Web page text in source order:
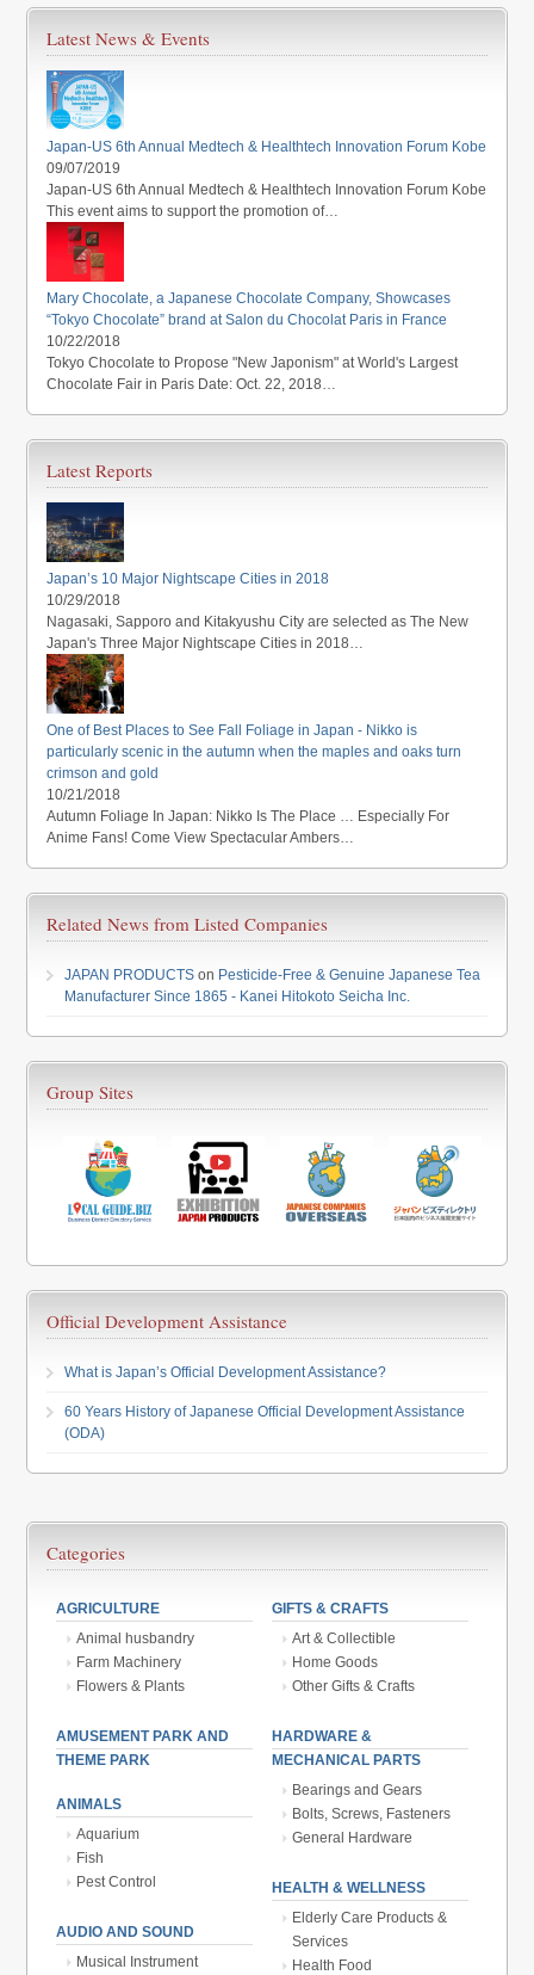
Latest News & Events
Japan-US 6th Annual Medtech & Healthtech Innovation Forum Kobe
09/07/2019
Japan-US 6th Annual Medtech & Healthtech Innovation Forum Kobe
This event aims to support the promotion of…
Mary Chocolate, a Japanese Chocolate Company, Showcases
“Tokyo Chocolate” brand at Salon du Chocolat Paris in France
10/22/2018
Tokyo Chocolate to Propose "New Japonism" at World's Largest
Chocolate Fair in Paris Date: Oct. 22, 2018…
Latest Reports
Japan’s 10 Major Nightscape Cities in 2018
10/29/2018
Nagasaki, Sapporo and Kitakyushu City are selected as The New
Japan's Three Major Nightscape Cities in 2018…
One of Best Places to See Fall Foliage in Japan - Nikko is
particularly scenic in the autumn when the maples and oaks turn
crimson and gold
10/21/2018
Autumn Foliage In Japan: Nikko Is The Place … Especially For
Anime Fans! Come View Spectacular Ambers…
Related News from Listed Companies
JAPAN PRODUCTS on Pesticide-Free & Genuine Japanese Tea
Manufacturer Since 1865 - Kanei Hitokoto Seicha Inc.
Group Sites
Official Development Assistance
What is Japan’s Official Development Assistance?
60 Years History of Japanese Official Development Assistance
(ODA)
Categories
AGRICULTURE
Animal husbandry
Farm Machinery
Flowers & Plants
AMUSEMENT PARK AND
THEME PARK
ANIMALS
Aquarium
Fish
Pest Control
AUDIO AND SOUND
Musical Instrument
GIFTS & CRAFTS
Art & Collectible
Home Goods
Other Gifts & Crafts
HARDWARE &
MECHANICAL PARTS
Bearings and Gears
Bolts, Screws, Fasteners
General Hardware
HEALTH & WELLNESS
Elderly Care Products &
Services
Health Food